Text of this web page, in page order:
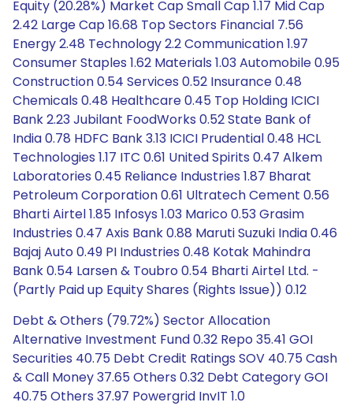
Equity (20.28%) Market Cap Small Cap 1.17 Mid Cap
2.42 Large Cap 16.68 Top Sectors Financial 7.56
Energy 2.48 Technology 2.2 Communication 1.97
Consumer Staples 1.62 Materials 1.03 Automobile 0.95
Construction 0.54 Services 0.52 Insurance 0.48
Chemicals 0.48 Healthcare 0.45 Top Holding ICICI
Bank 2.23 Jubilant FoodWorks 0.52 State Bank of
India 0.78 HDFC Bank 3.13 ICICI Prudential 0.48 HCL
Technologies 1.17 ITC 0.61 United Spirits 0.47 Alkem
Laboratories 0.45 Reliance Industries 1.87 Bharat
Petroleum Corporation 0.61 Ultratech Cement 0.56
Bharti Airtel 1.85 Infosys 1.03 Marico 0.53 Grasim
Industries 0.47 Axis Bank 0.88 Maruti Suzuki India 0.46
Bajaj Auto 0.49 PI Industries 0.48 Kotak Mahindra
Bank 0.54 Larsen & Toubro 0.54 Bharti Airtel Ltd. -
(Partly Paid up Equity Shares (Rights Issue)) 0.12
Debt & Others (79.72%) Sector Allocation
Alternative Investment Fund 0.32 Repo 35.41 GOI
Securities 40.75 Debt Credit Ratings SOV 40.75 Cash
& Call Money 37.65 Others 0.32 Debt Category GOI
40.75 Others 37.97 Powergrid InvIT 1.0